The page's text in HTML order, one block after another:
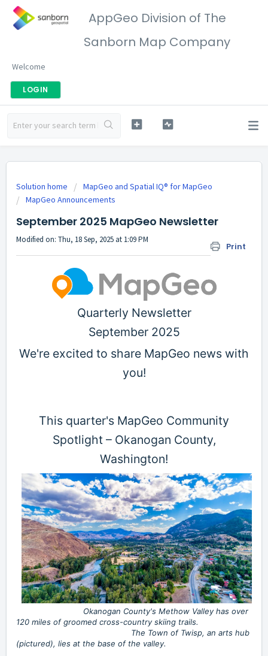
AppGeo Division of The
Sanborn Map Company
Welcome
LOGIN
Solution home
MapGeo and Spatial IQ® for MapGeo
MapGeo Announcements
September 2025 MapGeo Newsletter
Print
Modified on: Thu, 18 Sep, 2025 at 1:09 PM
Quarterly Newsletter
September 2025
We're excited to share MapGeo news with
you!
This quarter's MapGeo Community
Spotlight – Okanogan County,
Washington!
Okanogan County's Methow Valley has over
120 miles of groomed cross-country skiing trails.
The Town of Twisp, an arts hub
(pictured), lies at the base of the valley.